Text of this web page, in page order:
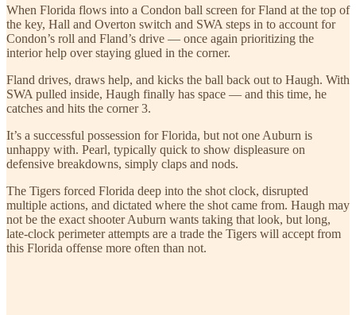
When Florida flows into a Condon ball screen for Fland at the top of
the key, Hall and Overton switch and SWA steps in to account for
Condon’s roll and Fland’s drive — once again prioritizing the
interior help over staying glued in the corner.
Fland drives, draws help, and kicks the ball back out to Haugh. With
SWA pulled inside, Haugh finally has space — and this time, he
catches and hits the corner 3.
It’s a successful possession for Florida, but not one Auburn is
unhappy with. Pearl, typically quick to show displeasure on
defensive breakdowns, simply claps and nods.
The Tigers forced Florida deep into the shot clock, disrupted
multiple actions, and dictated where the shot came from. Haugh may
not be the exact shooter Auburn wants taking that look, but long,
late-clock perimeter attempts are a trade the Tigers will accept from
this Florida offense more often than not.